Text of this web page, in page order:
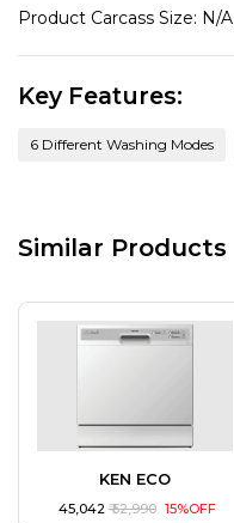
Product Carcass Size: N/A
Key Features:
6 Different Washing Modes
Similar Products
KEN ECO
₹ 45,042 ₹ 52,990 15%OFF